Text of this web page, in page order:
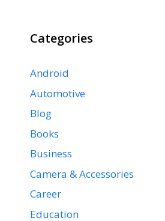
Categories
Android
Automotive
Blog
Books
Business
Camera & Accessories
Career
Education